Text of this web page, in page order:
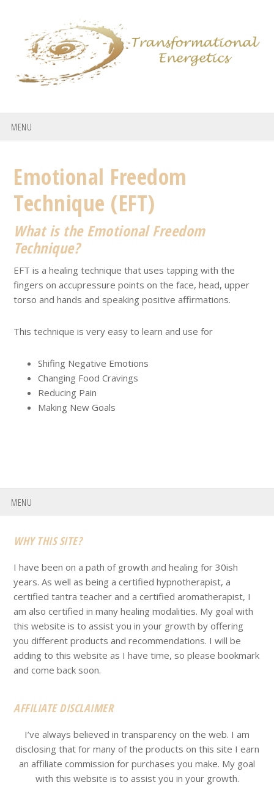
primary
navigation
content
footer
MENU
Emotional Freedom
Technique (EFT)
What is the Emotional Freedom
Technique?
EFT is a healing technique that uses tapping with the
fingers on accupressure points on the face, head, upper
torso and hands and speaking positive affirmations.
This technique is very easy to learn and use for
Shifing Negative Emotions
Changing Food Cravings
Reducing Pain
Making New Goals
MENU
Footer
WHY THIS SITE?
I have been on a path of growth and healing for 30ish
years. As well as being a certified hypnotherapist, a
certified tantra teacher and a certified aromatherapist, I
am also certified in many healing modalities. My goal with
this website is to assist you in your growth by offering
you different products and recommendations. I will be
adding to this website as I have time, so please bookmark
and come back soon.
AFFILIATE DISCLAIMER
I’ve always believed in transparency on the web. I am
disclosing that for many of the products on this site I earn
an affiliate commission for purchases you make. My goal
with this website is to assist you in your growth.